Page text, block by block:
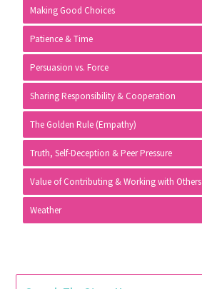
Making Good Choices
Patience & Time
Persuasion vs. Force
Sharing Responsibility & Cooperation
The Golden Rule (Empathy)
Truth, Self-Deception & Peer Pressure
Value of Contributing & Working with Others
Weather